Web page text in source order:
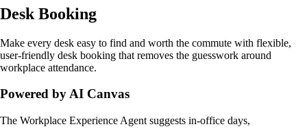
Desk Booking
Make every desk easy to find and worth the commute with flexible,
user-friendly desk booking that removes the guesswork around
workplace attendance.
Powered by AI Canvas
The Workplace Experience Agent suggests in-office days,